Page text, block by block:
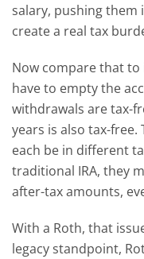
salary, pushing them
create a real tax
Now compare that to
have to empty the
withdrawals are tax-
years is also tax-
each be in different
traditional IRA, they
after-tax amounts,
With a Roth, that
legacy standpoint,